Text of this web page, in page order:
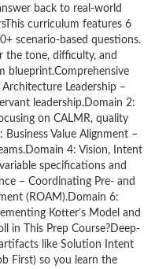
back to real-world
curriculum features 6
scenario-based questions.
the tone, difficulty, and
blueprint.Comprehensive
Leadership –
leadership.Domain 2:
on CALMR, quality
Value Alignment –
4: Vision, Intent
specifications and
– Coordinating Pre- and
(ROAM).Domain 6:
Kotter’s Model and
in This Prep Course?Deep-
like Solution Intent
First) so you learn the